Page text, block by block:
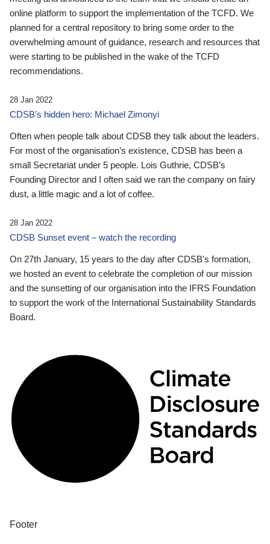
online platform to support the implementation of the TCFD. We
planned for a central repository to bring some order to the
overwhelming amount of guidance, research and resources that
were starting to be published in the wake of the TCFD
recommendations.
28 Jan 2022
CDSB’s hidden hero: Michael Zimonyi
Often when people talk about CDSB they talk about the leaders.
For most of the organisation’s existence, CDSB has been a
small Secretariat under 5 people. Lois Guthrie, CDSB’s
Founding Director and I often said we ran the company on fairy
dust, a little magic and a lot of coffee.
28 Jan 2022
CDSB Sunset event – watch the recording
On 27th January, 15 years to the day after CDSB's formation,
we hosted an event to celebrate the completion of our mission
and the sunsetting of our organisation into the IFRS Foundation
to support the work of the International Sustainability Standards
Board.
Footer